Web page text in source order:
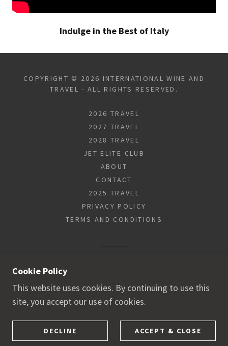
Indulge in the Best of Italy
COPYRIGHT © 2026 INTERNATIONAL WINE AND
TRAVEL - ALL RIGHTS RESERVED.
2026 TRAVEL
2027 TRAVEL
2028 TRAVEL
JET ELITE CLUB
ABOUT
CONTACT
2025 TRAVEL
PRIVACY POLICY
TERMS AND CONDITIONS
Cookie Policy
This website uses cookies. By continuing to use this
site, you accept our use of cookies.
DECLINE ACCEPT & CLOSE